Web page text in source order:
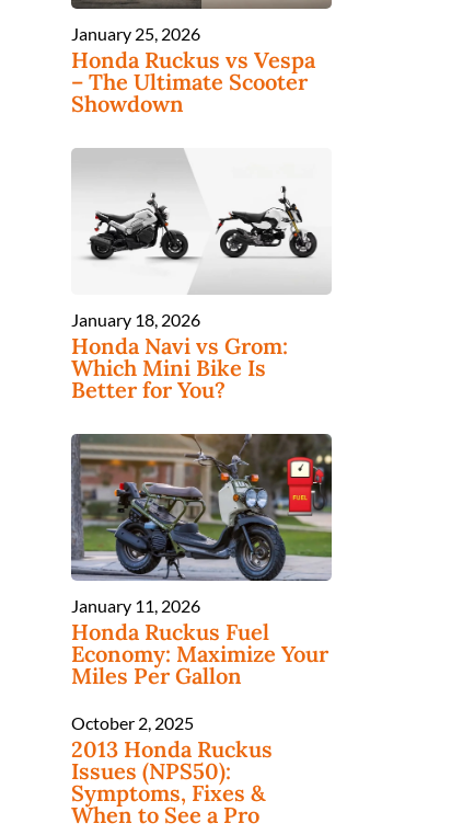
January 25, 2026
Honda Ruckus vs Vespa
– The Ultimate Scooter
Showdown
January 18, 2026
Honda Navi vs Grom:
Which Mini Bike Is
Better for You?
January 11, 2026
Honda Ruckus Fuel
Economy: Maximize Your
Miles Per Gallon
October 2, 2025
2013 Honda Ruckus
Issues (NPS50):
Symptoms, Fixes &
When to See a Pro